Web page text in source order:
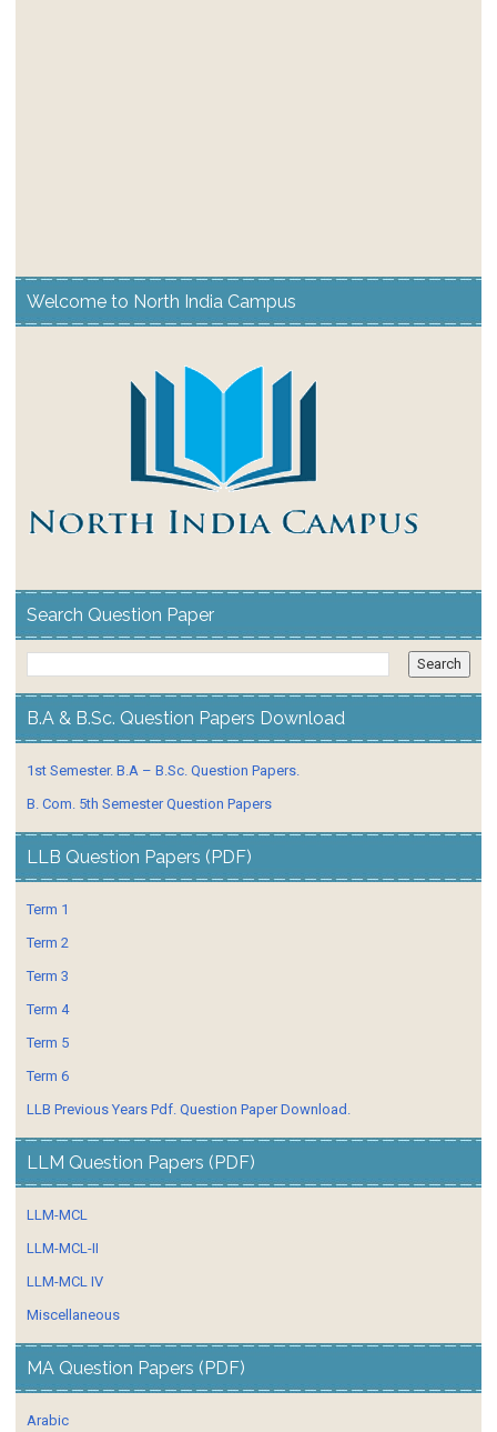
Welcome to North India Campus
Search Question Paper
B.A & B.Sc. Question Papers Download
1st Semester. B.A – B.Sc. Question Papers.
B. Com. 5th Semester Question Papers
LLB Question Papers (PDF)
Term 1
Term 2
Term 3
Term 4
Term 5
Term 6
LLB Previous Years Pdf. Question Paper Download.
LLM Question Papers (PDF)
LLM-MCL
LLM-MCL-II
LLM-MCL IV
Miscellaneous
MA Question Papers (PDF)
Arabic